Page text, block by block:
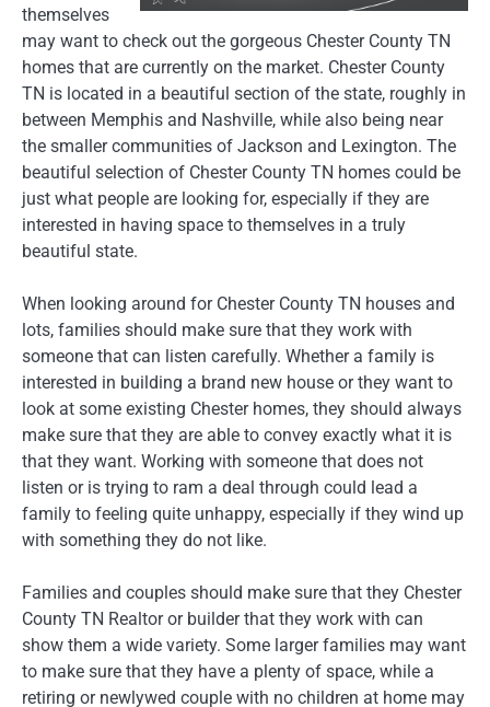
themselves
may want to check out the gorgeous Chester County TN
homes that are currently on the market. Chester County
TN is located in a beautiful section of the state, roughly in
between Memphis and Nashville, while also being near
the smaller communities of Jackson and Lexington. The
beautiful selection of Chester County TN homes could be
just what people are looking for, especially if they are
interested in having space to themselves in a truly
beautiful state.
When looking around for Chester County TN houses and
lots, families should make sure that they work with
someone that can listen carefully. Whether a family is
interested in building a brand new house or they want to
look at some existing Chester homes, they should always
make sure that they are able to convey exactly what it is
that they want. Working with someone that does not
listen or is trying to ram a deal through could lead a
family to feeling quite unhappy, especially if they wind up
with something they do not like.
Families and couples should make sure that they Chester
County TN Realtor or builder that they work with can
show them a wide variety. Some larger families may want
to make sure that they have a plenty of space, while a
retiring or newlywed couple with no children at home may